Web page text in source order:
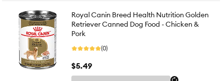
Royal Canin Breed Health Nutrition Golden
Retriever Canned Dog Food - Chicken &
Pork
(0)
$5.49